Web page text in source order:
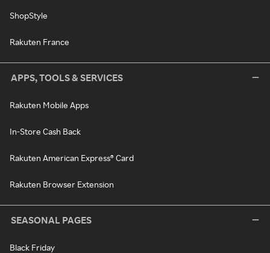
ShopStyle
Rakuten France
APPS, TOOLS & SERVICES
Rakuten Mobile Apps
In-Store Cash Back
Rakuten American Express® Card
Rakuten Browser Extension
SEASONAL PAGES
Black Friday